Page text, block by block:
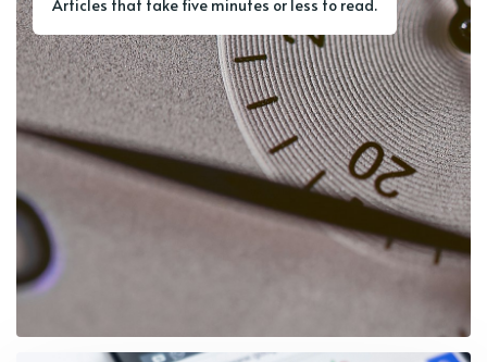
Articles that take five minutes or less to read.